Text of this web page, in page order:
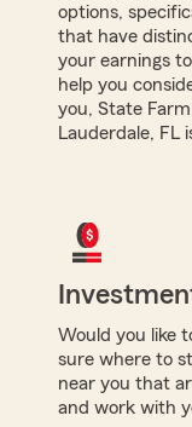
options,
that have
your earnings
help you
you, State
Lauderdale, FL
Would you like
sure where to
near you that
and work with